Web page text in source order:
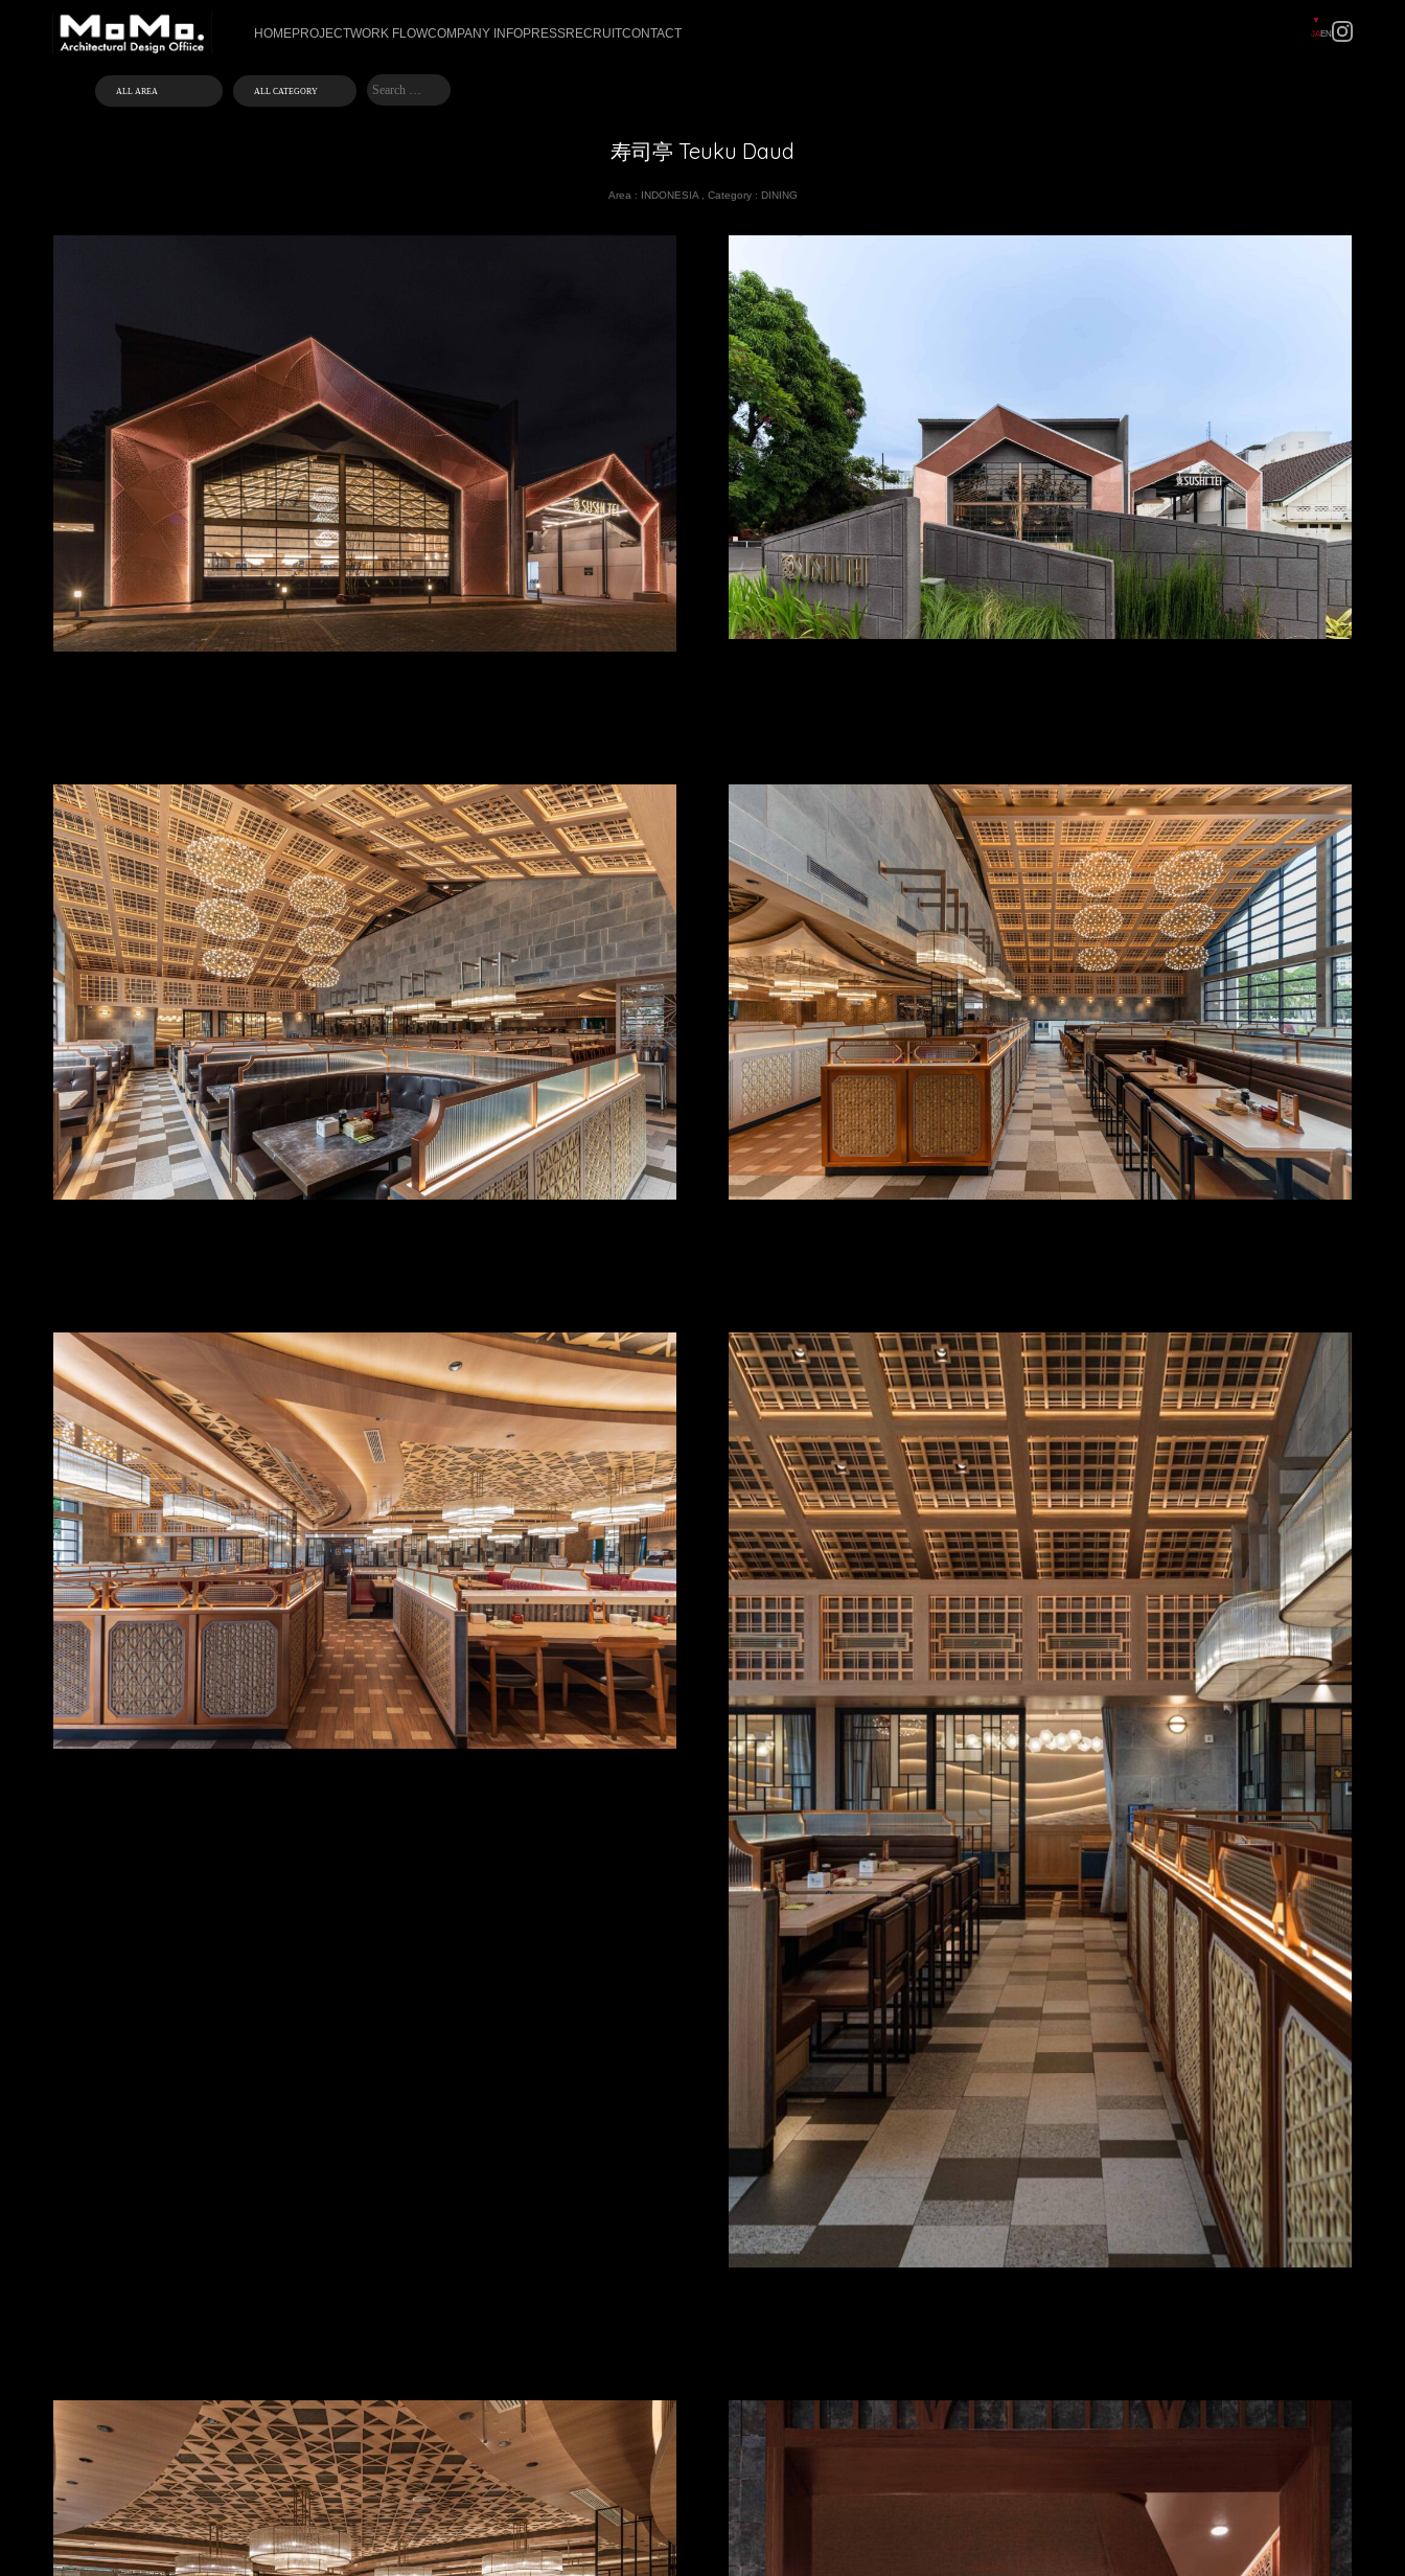
HOMEPROJECTWORK FLOWCOMPANY INFOPRESSRECRUITCONTACT JAEN
寿司亭 Teuku Daud
Area : INDONESIA, Category : DINING